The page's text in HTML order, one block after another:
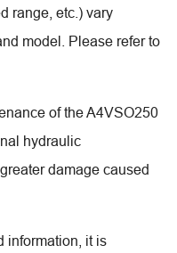
range, etc.) vary
model. Please refer to
of the A4VSO250
hydraulic
damage caused
information, it is